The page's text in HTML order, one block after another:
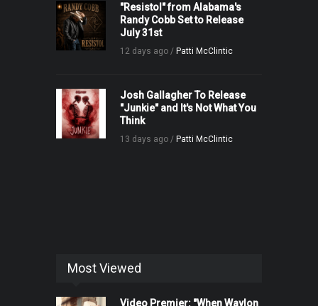
"Resistol" from Alabama's
Randy Cobb Set to Release
July 31st
12 days ago / Patti McClintic
Josh Gallagher To Release
"Junkie" and It's Not What You
Think
13 days ago / Patti McClintic
Most Viewed
Video Premier: "When Waylon